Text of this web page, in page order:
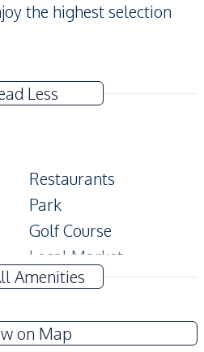
the highest selection
Less
Restaurants
Park
Golf Course
Local Market
24/7 Security
Amenities
on Map